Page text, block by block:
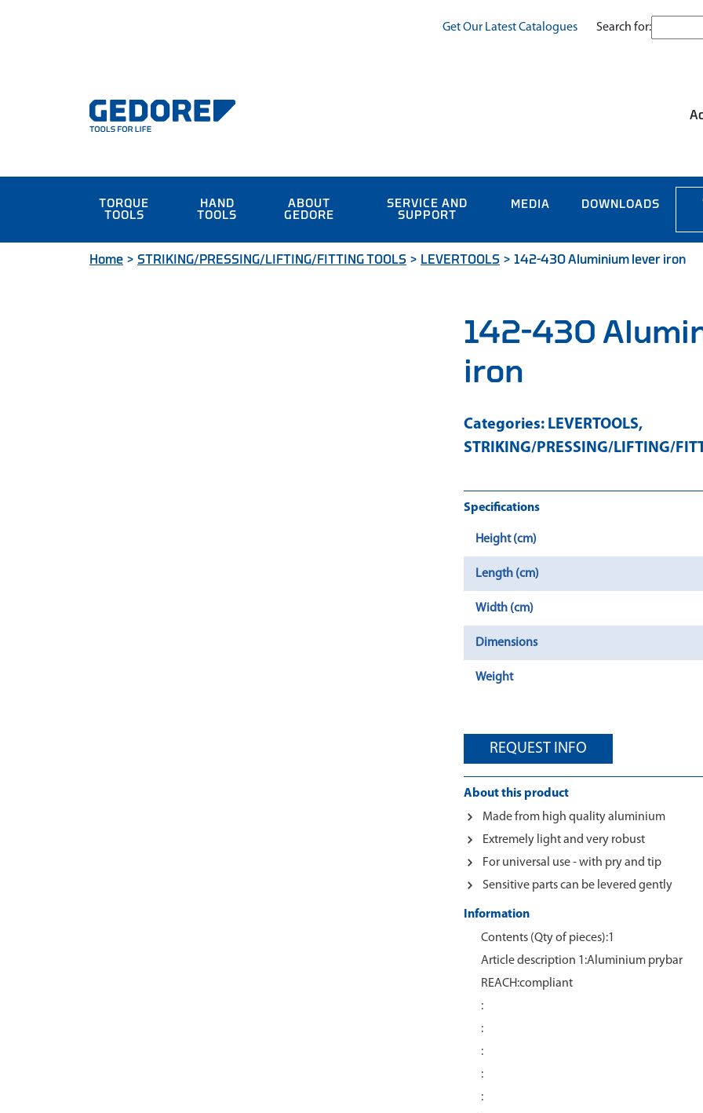
Get Our Latest Catalogues Search for:
TORQUE
TOOLS
HAND
TOOLS
ABOUT
GEDORE
SERVICE AND
SUPPORT
MEDIA DOWNLOADS
Home > STRIKING/PRESSING/LIFTING/FITTING TOOLS > LEVERTOOLS > 142-430 Aluminium lever iron
142-430
iron
Categories: LEVERTOOLS,
STRIKING/PRESSING/LIFTING/
Specifications
Height (cm)
Length (cm)
Width (cm)
Dimensions
Weight
REQUEST INFO
About this product
Made from high quality aluminium
Extremely light and very robust
For universal use - with pry and tip
Sensitive parts can be levered gently
Information
Contents (Qty of pieces):1
Article description 1:Aluminium prybar
REACH:compliant
:
:
:
:
: